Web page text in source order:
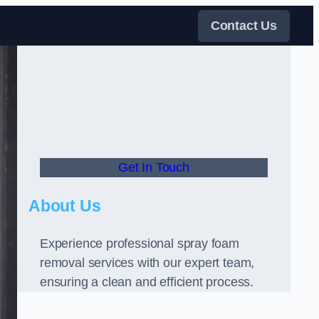
Contact Us
Get In Touch
About Us
Experience professional spray foam
removal services with our expert team,
ensuring a clean and efficient process.